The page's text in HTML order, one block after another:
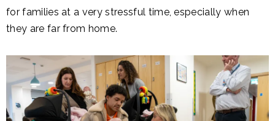
for families at a very stressful time, especially when
they are far from home.